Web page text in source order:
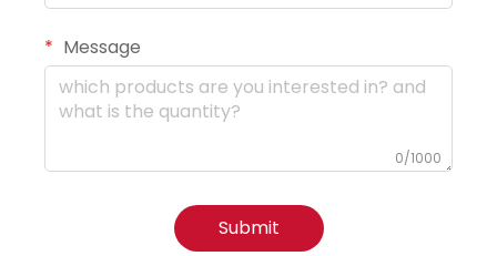
Message
0/1000
Submit